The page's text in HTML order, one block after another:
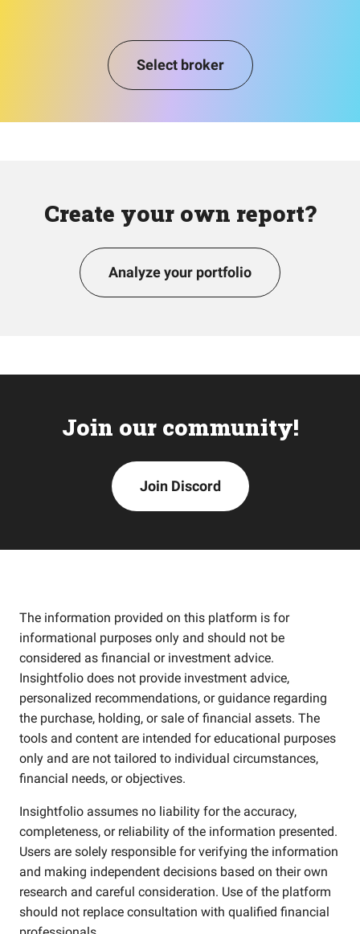
Select broker
Create your own report?
Analyze your portfolio
Join our community!
Join Discord
The information provided on this platform is for
informational purposes only and should not be
considered as financial or investment advice.
Insightfolio does not provide investment advice,
personalized recommendations, or guidance regarding
the purchase, holding, or sale of financial assets. The
tools and content are intended for educational purposes
only and are not tailored to individual circumstances,
financial needs, or objectives.
Insightfolio assumes no liability for the accuracy,
completeness, or reliability of the information presented.
Users are solely responsible for verifying the information
and making independent decisions based on their own
research and careful consideration. Use of the platform
should not replace consultation with qualified financial